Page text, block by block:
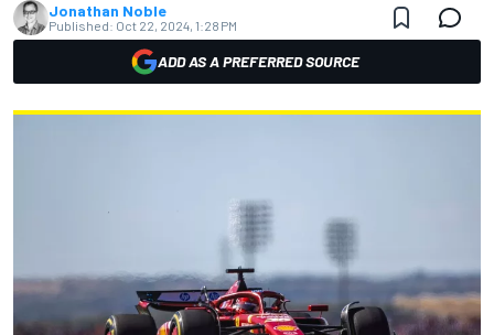
Jonathan Noble
Published: Oct 22, 2024, 1:28 PM
ADD AS A PREFERRED SOURCE